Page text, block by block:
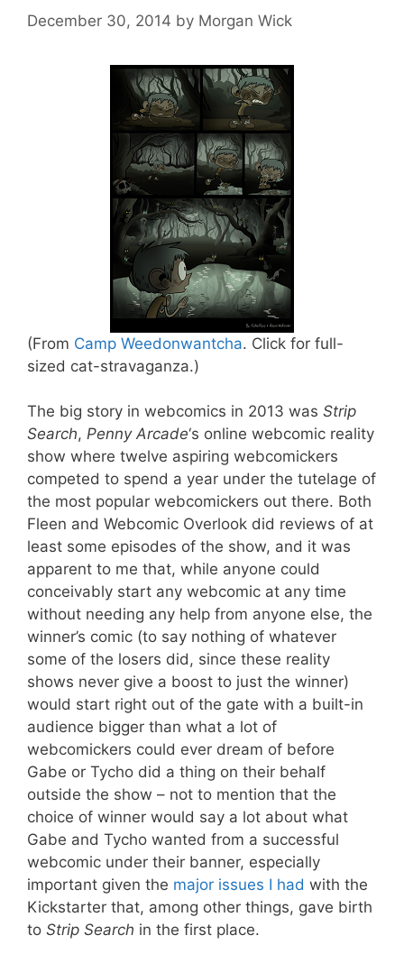
December 30, 2014 by Morgan Wick
(From Camp Weedonwantcha. Click for full-
sized cat-stravaganza.)
The big story in webcomics in 2013 was Strip
Search, Penny Arcade‘s online webcomic reality
show where twelve aspiring webcomickers
competed to spend a year under the tutelage of
the most popular webcomickers out there. Both
Fleen and Webcomic Overlook did reviews of at
least some episodes of the show, and it was
apparent to me that, while anyone could
conceivably start any webcomic at any time
without needing any help from anyone else, the
winner’s comic (to say nothing of whatever
some of the losers did, since these reality
shows never give a boost to just the winner)
would start right out of the gate with a built-in
audience bigger than what a lot of
webcomickers could ever dream of before
Gabe or Tycho did a thing on their behalf
outside the show – not to mention that the
choice of winner would say a lot about what
Gabe and Tycho wanted from a successful
webcomic under their banner, especially
important given the major issues I had with the
Kickstarter that, among other things, gave birth
to Strip Search in the first place.